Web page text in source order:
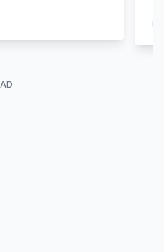
AD